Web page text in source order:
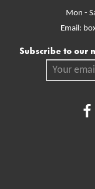
Mon -
Email:
Mailing list
Subscribe to our
Your email